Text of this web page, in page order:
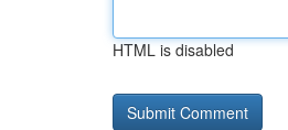
HTML is disabled